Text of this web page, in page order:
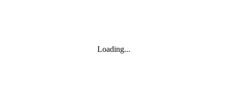
Loading...